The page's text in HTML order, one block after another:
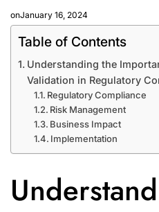
onJanuary 16, 2024
Table of Contents
Understanding the
Validation in Regulatory
Regulatory Compliance
Risk Management
Business Impact
Implementation